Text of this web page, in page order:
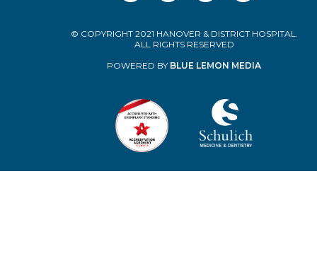
© COPYRIGHT 2021 HANOVER & DISTRICT HOSPITAL.
ALL RIGHTS RESERVED
POWERED BY BLUE LEMON MEDIA